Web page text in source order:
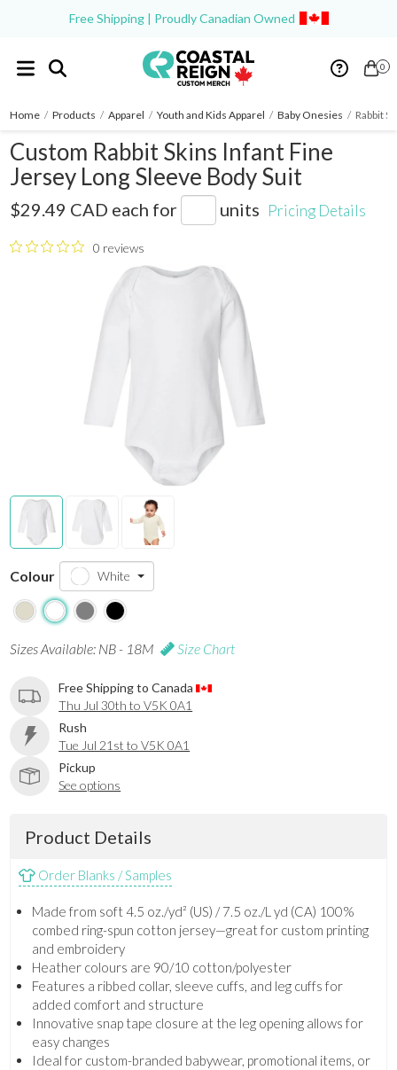
Free Shipping | Proudly Canadian Owned
0
Home / Products / Apparel / Youth and Kids Apparel / Baby Onesies / Rabbit
Custom Rabbit Skins Infant Fine
Jersey Long Sleeve Body Suit
$29.49 CAD each for units Pricing Details
0 reviews
Colour White
Sizes Available: NB - 18M Size Chart
Free Shipping to Canada
Thu Jul 30th to V5K 0A1
Rush
Tue Jul 21st to V5K 0A1
Pickup
See options
Product Details
Order Blanks / Samples
Made from soft 4.5 oz./yd² (US) / 7.5 oz./L yd (CA) 100%
combed ring-spun cotton jersey—great for custom printing
and embroidery
Heather colours are 90/10 cotton/polyester
Features a ribbed collar, sleeve cuffs, and leg cuffs for
added comfort and structure
Innovative snap tape closure at the leg opening allows for
easy changes
Ideal for custom-branded babywear, promotional items, or